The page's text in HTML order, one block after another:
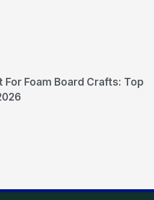
For Foam Board Crafts: Top